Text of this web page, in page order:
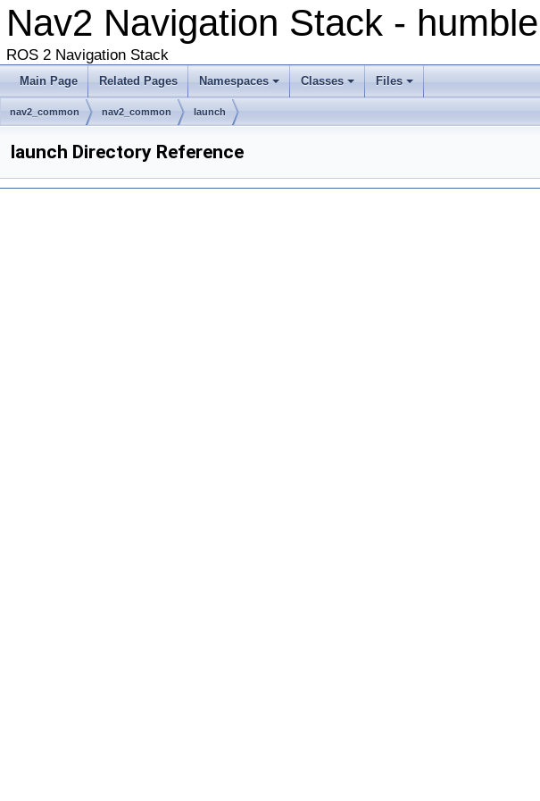
Nav2 Navigation Stack - humble
ROS 2 Navigation Stack
Main Page Related Pages Namespaces Classes Files
nav2_common nav2_common launch
launch Directory Reference